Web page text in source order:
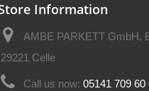
Information
AMBE PARKETT GmbH,
29221 Celle
Call us now: 05141 709 60